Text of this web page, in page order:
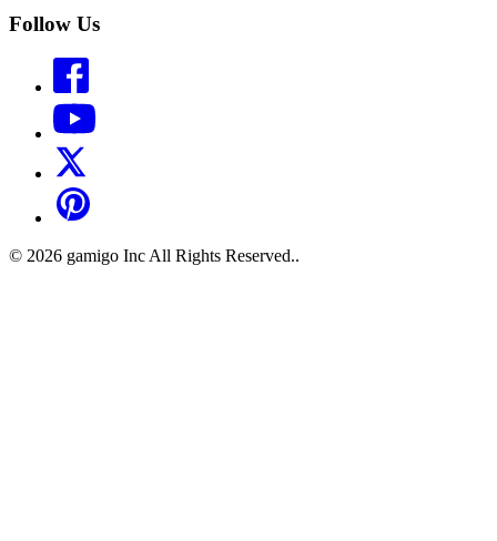
Follow Us
© 2026 gamigo Inc All Rights Reserved..